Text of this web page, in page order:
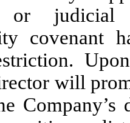
or
covenant
will